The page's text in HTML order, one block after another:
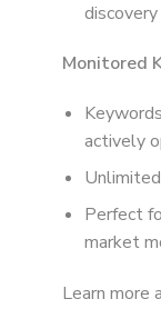
Monitored
actively
Perfect
market
Learn more